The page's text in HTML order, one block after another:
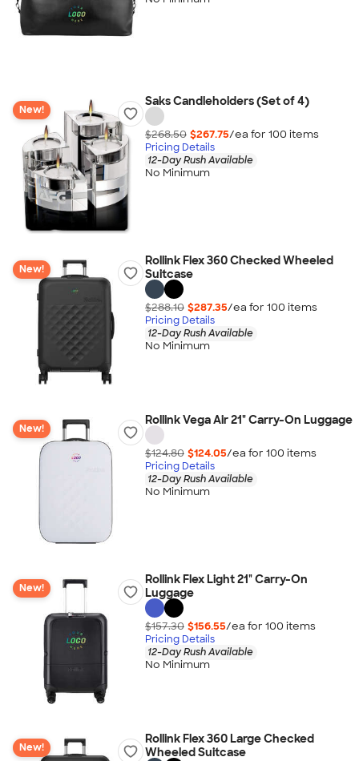
New!
Saks Candleholders (Set of 4)
$268.50 $267.75/ea for 100 items
Pricing Details
12-Day Rush Available
No Minimum
New!
Rollink Flex 360 Checked Wheeled
Suitcase
$288.10 $287.35/ea for 100 items
Pricing Details
12-Day Rush Available
No Minimum
New!
Rollink Vega Air 21" Carry-On Luggage
$124.80 $124.05/ea for 100 items
Pricing Details
12-Day Rush Available
No Minimum
New!
Rollink Flex Light 21" Carry-On
Luggage
$157.30 $156.55/ea for 100 items
Pricing Details
12-Day Rush Available
No Minimum
New!
Rollink Flex 360 Large Checked
Wheeled Suitcase